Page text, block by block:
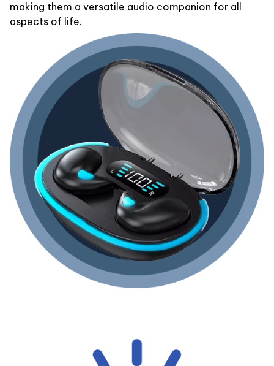
making them a versatile audio companion for all
aspects of life.